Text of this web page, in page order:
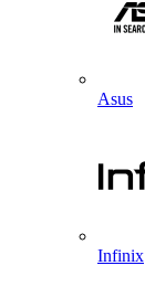
Asus
Infinix